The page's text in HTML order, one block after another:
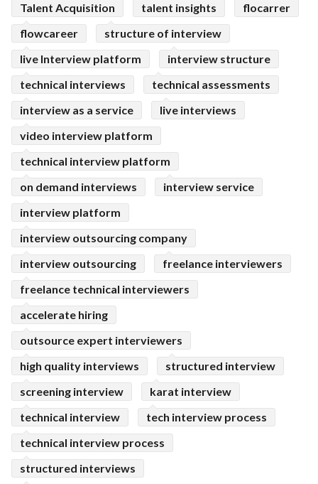
Talent Acquisition
talent insights
flocarrer
flowcareer
structure of interview
live Interview platform
interview structure
technical interviews
technical assessments
interview as a service
live interviews
video interview platform
technical interview platform
on demand interviews
interview service
interview platform
interview outsourcing company
interview outsourcing
freelance interviewers
freelance technical interviewers
accelerate hiring
outsource expert interviewers
high quality interviews
structured interview
screening interview
karat interview
technical interview
tech interview process
technical interview process
structured interviews